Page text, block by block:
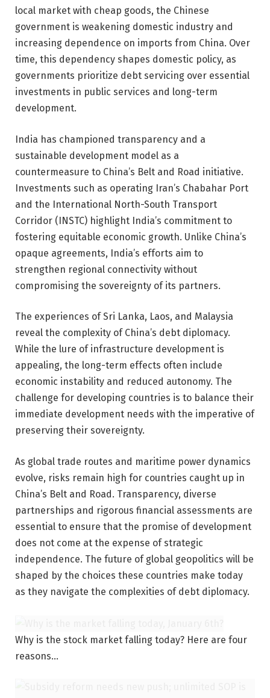
local market with cheap goods, the Chinese
government is weakening domestic industry and
increasing dependence on imports from China. Over
time, this dependency shapes domestic policy, as
governments prioritize debt servicing over essential
investments in public services and long-term
development.
India has championed transparency and a
sustainable development model as a
countermeasure to China’s Belt and Road initiative.
Investments such as operating Iran’s Chabahar Port
and the International North-South Transport
Corridor (INSTC) highlight India’s commitment to
fostering equitable economic growth. Unlike China’s
opaque agreements, India’s efforts aim to
strengthen regional connectivity without
compromising the sovereignty of its partners.
The experiences of Sri Lanka, Laos, and Malaysia
reveal the complexity of China’s debt diplomacy.
While the lure of infrastructure development is
appealing, the long-term effects often include
economic instability and reduced autonomy. The
challenge for developing countries is to balance their
immediate development needs with the imperative of
preserving their sovereignty.
As global trade routes and maritime power dynamics
evolve, risks remain high for countries caught up in
China’s Belt and Road. Transparency, diverse
partnerships and rigorous financial assessments are
essential to ensure that the promise of development
does not come at the expense of strategic
independence. The future of global geopolitics will be
shaped by the choices these countries make today
as they navigate the complexities of debt diplomacy.
Why is the stock market falling today? Here are four
reasons…